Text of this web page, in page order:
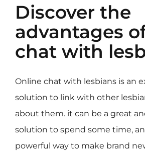
Discover the
advantages
chat with
Online chat with lesbians is an
solution to link with other
about them. it can be a great
solution to spend some time,
powerful way to make brand